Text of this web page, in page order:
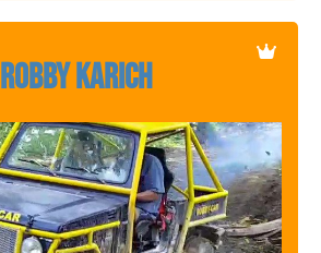
Robby Karich